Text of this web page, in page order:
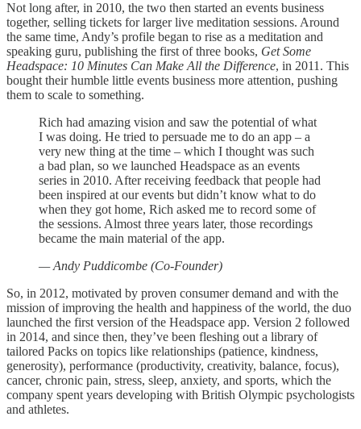
Not long after, in 2010, the two then started an events business
together, selling tickets for larger live meditation sessions. Around
the same time, Andy’s profile began to rise as a meditation and
speaking guru, publishing the first of three books, Get Some
Headspace: 10 Minutes Can Make All the Difference, in 2011. This
bought their humble little events business more attention, pushing
them to scale to something.
Rich had amazing vision and saw the potential of what
I was doing. He tried to persuade me to do an app – a
very new thing at the time – which I thought was such
a bad plan, so we launched Headspace as an events
series in 2010. After receiving feedback that people had
been inspired at our events but didn’t know what to do
when they got home, Rich asked me to record some of
the sessions. Almost three years later, those recordings
became the main material of the app.
— Andy Puddicombe (Co-Founder)
So, in 2012, motivated by proven consumer demand and with the
mission of improving the health and happiness of the world, the duo
launched the first version of the Headspace app. Version 2 followed
in 2014, and since then, they’ve been fleshing out a library of
tailored Packs on topics like relationships (patience, kindness,
generosity), performance (productivity, creativity, balance, focus),
cancer, chronic pain, stress, sleep, anxiety, and sports, which the
company spent years developing with British Olympic psychologists
and athletes.